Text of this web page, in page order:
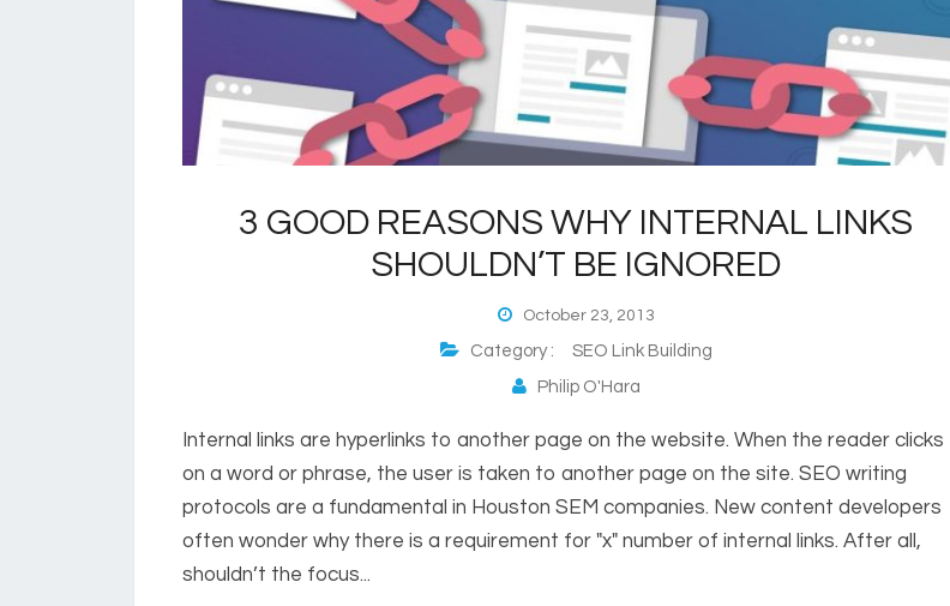
3 GOOD REASONS WHY INTERNAL LINKS
SHOULDN’T BE IGNORED
October 23, 2013
Category : SEO Link Building
Philip O'Hara
Internal links are hyperlinks to another page on the website. When the reader clicks
on a word or phrase, the user is taken to another page on the site. SEO writing
protocols are a fundamental in Houston SEM companies. New content developers
often wonder why there is a requirement for "x" number of internal links. After all,
shouldn’t the focus...